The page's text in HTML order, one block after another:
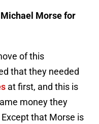
Morse for
of this
that they needed
at first, and this is
money they
that Morse is